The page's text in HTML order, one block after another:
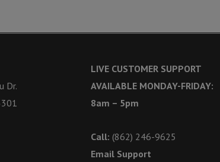
Dr.
LIVE CUSTOMER SUPPORT
AVAILABLE MONDAY-FRIDAY:
8am – 5pm
Call: (862) 246-9625
Email Support